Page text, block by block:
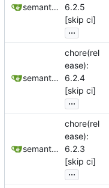
semantic-release-bot
6.2.5
[skip ci]
...
semantic-release-bot
chore(rel
ease):
6.2.4
[skip ci]
...
semantic-release-bot
chore(rel
ease):
6.2.3
[skip ci]
...